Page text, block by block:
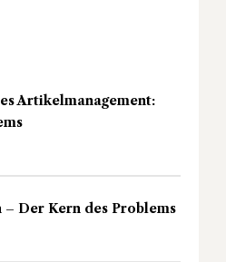
Artikelmanagement:
Der Kern des Problems